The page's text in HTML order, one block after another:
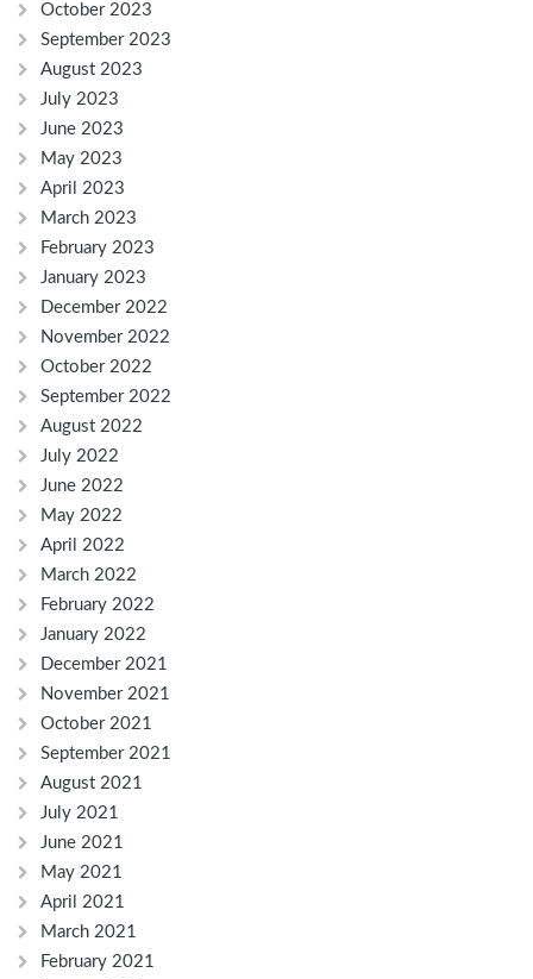
October 2023
September 2023
August 2023
July 2023
June 2023
May 2023
April 2023
March 2023
February 2023
January 2023
December 2022
November 2022
October 2022
September 2022
August 2022
July 2022
June 2022
May 2022
April 2022
March 2022
February 2022
January 2022
December 2021
November 2021
October 2021
September 2021
August 2021
July 2021
June 2021
May 2021
April 2021
March 2021
February 2021